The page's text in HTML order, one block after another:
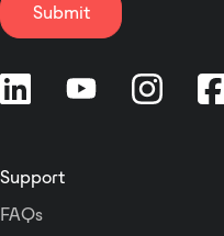
Submit
Support
FAQs